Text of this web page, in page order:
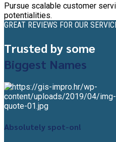
Pursue scalable customer
potentialities.
GREAT REVIEWS FOR OUR
Trusted by some
Biggest Names
Absolutely spot-on!